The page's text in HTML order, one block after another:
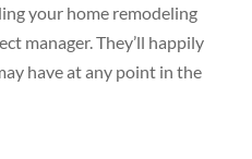
your home remodeling
manager. They’ll happily
have at any point in the